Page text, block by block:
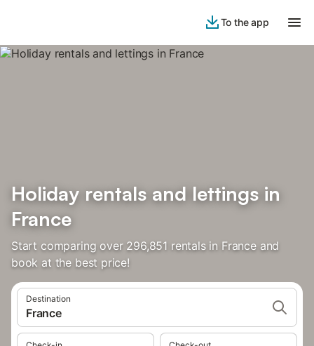
To the app
Holiday rentals and lettings in
France
Start comparing over 296,851 rentals in France and
book at the best price!
Destination
France